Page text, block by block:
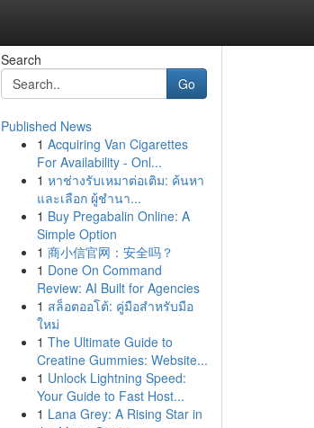
Search
Go
Published News
1 Acquiring Van Cigarettes
For Availability - Onl...
1 หาช่างรับเหมาต่อเติม: ค้นหา
และเลือก ผู้ชำนา...
1 Buy Pregabalin Online: A
Simple Option
1 商小信官网：安全吗？
1 Done On Command
Review: AI Built for Agencies
1 สล็อตออโต้: คู่มือสำหรับมือ
ใหม่
1 The Ultimate Guide to
Creatine Gummies: Website...
1 Unlock Lightning Speed:
Your Guide to Fast Host...
1 Lana Grey: A Rising Star in